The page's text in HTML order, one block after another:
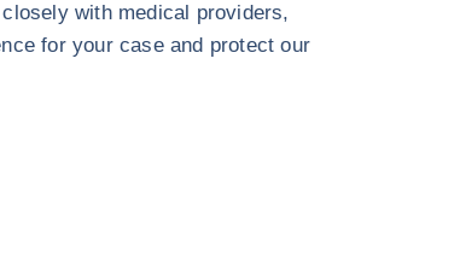
with medical providers,
for your case and protect our